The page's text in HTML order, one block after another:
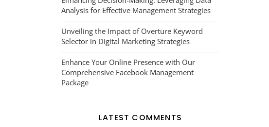
Analysis for Effective Management Strategies
Unveiling the Impact of Overture Keyword
Selector in Digital Marketing Strategies
Enhance Your Online Presence with Our
Comprehensive Facebook Management
Package
LATEST COMMENTS